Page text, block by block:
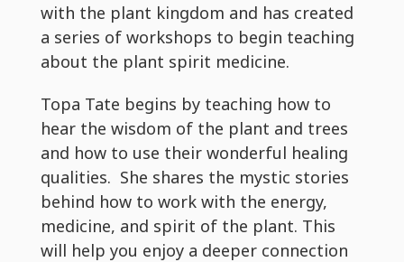
with the plant kingdom and has created
a series of workshops to begin teaching
about the plant spirit medicine.
Topa Tate begins by teaching how to
hear the wisdom of the plant and trees
and how to use their wonderful healing
qualities. She shares the mystic stories
behind how to work with the energy,
medicine, and spirit of the plant. This
will help you enjoy a deeper connection